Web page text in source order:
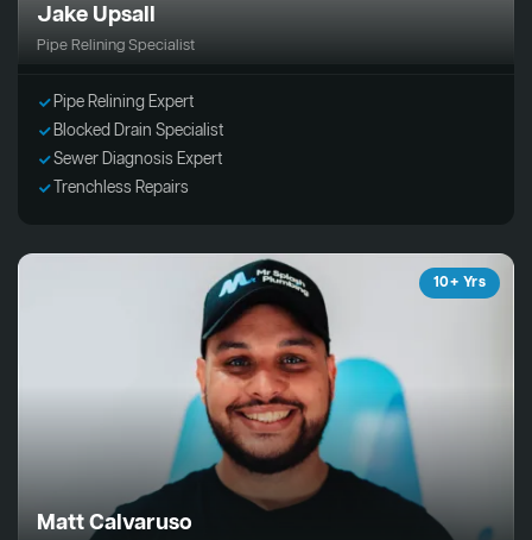
Jake Upsall
Pipe Relining Specialist
Pipe Relining Expert
Blocked Drain Specialist
Sewer Diagnosis Expert
Trenchless Repairs
10+ Yrs
Matt Calvaruso